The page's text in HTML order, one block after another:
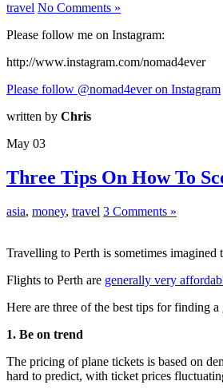
travel No Comments »
Please follow me on Instagram:
http://www.instagram.com/nomad4ever
Please follow @nomad4ever on Instagram
written by Chris
May 03
Three Tips On How To
asia, money, travel 3 Comments »
Travelling to Perth is sometimes
Flights to Perth are generally very
Here are three of the best tips for finding
1. Be on trend
The pricing of plane tickets is based on
hard to predict, with ticket prices